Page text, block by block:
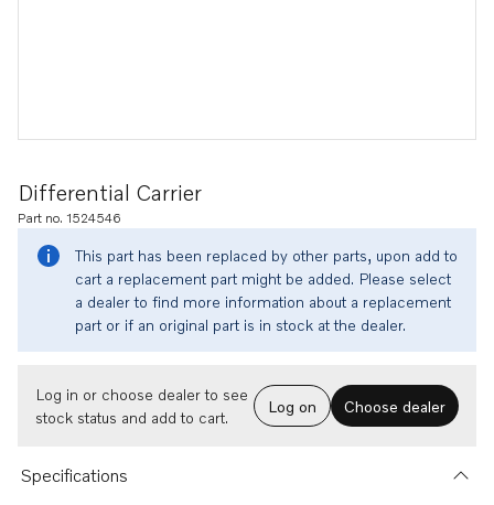
Differential Carrier
Part no. 1524546
This part has been replaced by other parts, upon add to
cart a replacement part might be added. Please select
a dealer to find more information about a replacement
part or if an original part is in stock at the dealer.
Log in or choose dealer to see
stock status and add to cart.
Log on Choose dealer
Specifications